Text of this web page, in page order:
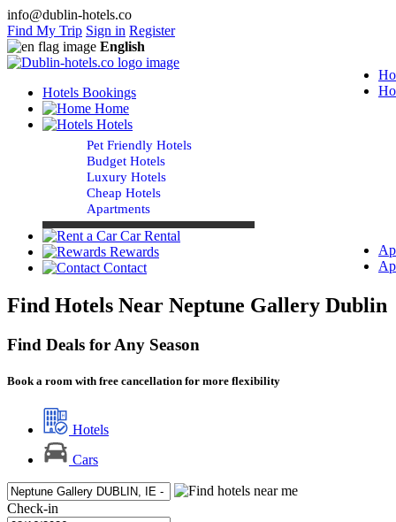
info@dublin-hotels.co
Find My Trip Sign in Register
English
Hotels Bookings
Home
Hotels
Pet Friendly Hotels
Budget Hotels
Luxury Hotels
Cheap Hotels
Apartments
Car Rental
Rewards
Contact
Find Hotels Near Neptune Gallery Dublin
Find Deals for Any Season
Book a room with free cancellation for more flexibility
Hotels
Cars
Check-in